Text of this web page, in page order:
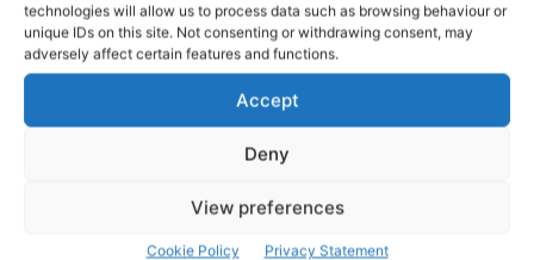
technologies will allow us to process data such as browsing behaviour or
unique IDs on this site. Not consenting or withdrawing consent, may
adversely affect certain features and functions.
Accept
Deny
View preferences
Cookie Policy Privacy Statement